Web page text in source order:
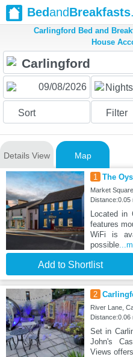
BedandBreakfasts
Carlingford Bed and
House
Nights
Sort Filter
Details View Map
1 The
Market
Distance:0.05
Located in
features
WiFi is
possible
Add to Shortlist
2
River Lane,
Distance:0.06
Set in
John's
Views